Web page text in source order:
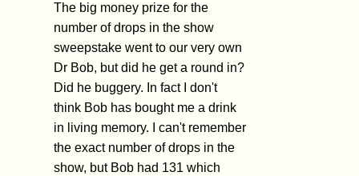
The big money prize for the
number of drops in the show
sweepstake went to our very own
Dr Bob, but did he get a round in?
Did he buggery. In fact I don't
think Bob has bought me a drink
in living memory. I can't remember
the exact number of drops in the
show, but Bob had 131 which